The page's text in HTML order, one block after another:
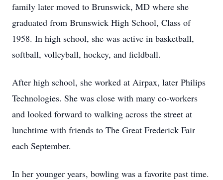
family later moved to Brunswick, MD where she
graduated from Brunswick High School, Class of
1958. In high school, she was active in basketball,
softball, volleyball, hockey, and fieldball.
After high school, she worked at Airpax, later Philips
Technologies. She was close with many co-workers
and looked forward to walking across the street at
lunchtime with friends to The Great Frederick Fair
each September.
In her younger years, bowling was a favorite past time.